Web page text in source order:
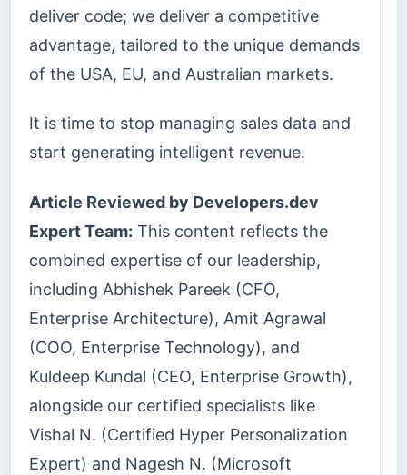
deliver code; we deliver a competitive
advantage, tailored to the unique demands
of the USA, EU, and Australian markets.
It is time to stop managing sales data and
start generating intelligent revenue.
Article Reviewed by Developers.dev
Expert Team: This content reflects the
combined expertise of our leadership,
including Abhishek Pareek (CFO,
Enterprise Architecture), Amit Agrawal
(COO, Enterprise Technology), and
Kuldeep Kundal (CEO, Enterprise Growth),
alongside our certified specialists like
Vishal N. (Certified Hyper Personalization
Expert) and Nagesh N. (Microsoft